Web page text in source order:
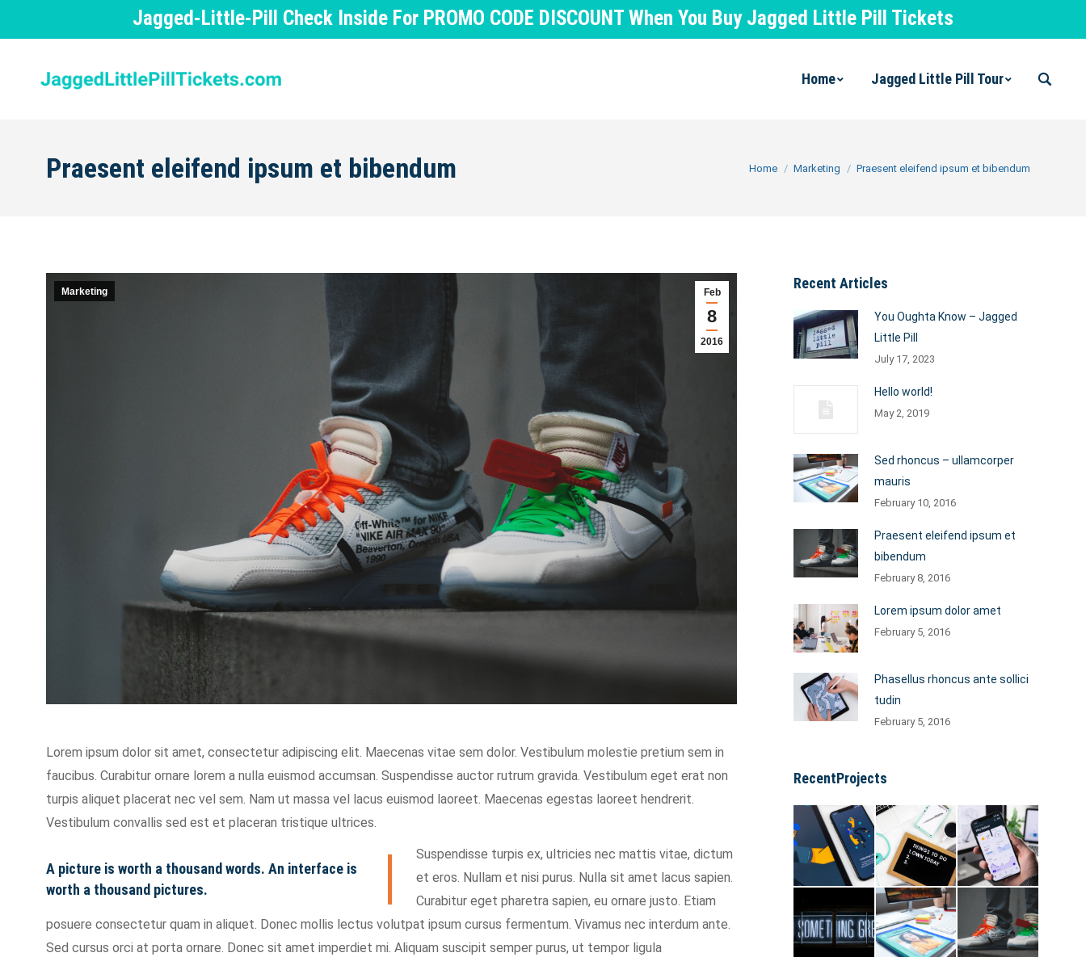
Jagged-Little-Pill Check Inside For PROMO CODE DISCOUNT When You Buy Jagged Little Pill Tickets
Home Jagged Little Pill Tour Search:
Praesent eleifend ipsum et bibendum You are here:
Home Marketing Praesent eleifend ipsum et bibendum
Feb
8
2016
Marketing
Lorem ipsum dolor sit amet, consectetur adipiscing elit. Maecenas vitae sem dolor. Vestibulum molestie pretium sem in
faucibus. Curabitur ornare lorem a nulla euismod accumsan. Suspendisse auctor rutrum gravida. Vestibulum eget erat non
turpis aliquet placerat nec vel sem. Nam ut massa vel lacus euismod laoreet. Maecenas egestas laoreet hendrerit.
Vestibulum convallis sed est et placeran tristique ultrices.
A picture is worth a thousand words. An interface is
worth a thousand pictures.
Suspendisse turpis ex, ultricies nec mattis vitae, dictum
et eros. Nullam et nisi purus. Nulla sit amet lacus sapien.
Curabitur eget pharetra sapien, eu ornare justo. Etiam
posuere consectetur quam in aliquet. Donec mollis lectus volutpat ipsum cursus fermentum. Vivamus nec interdum ante.
Sed cursus orci at porta ornare. Donec sit amet imperdiet mi. Aliquam suscipit semper purus, ut tempor ligula
Recent Articles
You Oughta Know – Jagged
Little Pill
July 17, 2023
Hello world!
May 2, 2019
Sed rhoncus – ullamcorper
mauris
February 10, 2016
Praesent eleifend ipsum et
bibendum
February 8, 2016
Lorem ipsum dolor amet
February 5, 2016
Phasellus rhoncus ante sollici
tudin
February 5, 2016
RecentProjects